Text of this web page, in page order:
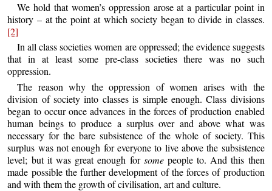
We hold that women’s oppression arose at a particular point in
history – at the point at which society began to divide in classes.
[2]
In all class societies women are oppressed; the evidence suggests
that in at least some pre-class societies there was no such
oppression.
The reason why the oppression of women arises with the
division of society into classes is simple enough. Class divisions
began to occur once advances in the forces of production enabled
human beings to produce a surplus over and above what was
necessary for the bare subsistence of the whole of society. This
surplus was not enough for everyone to live above the subsistence
level; but it was great enough for somepeople to. And this then
made possible the further development of the forces of production
and with them the growth of civilisation, art and culture.